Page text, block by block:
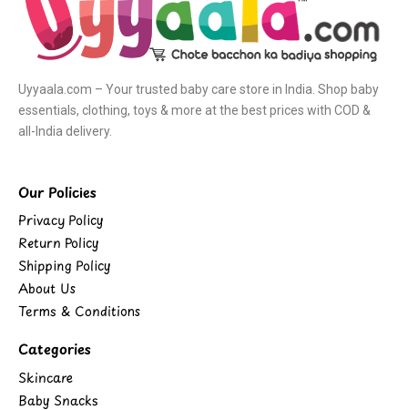
Uyyaala.com – Your trusted baby care store in India. Shop baby
essentials, clothing, toys & more at the best prices with COD &
all-India delivery.
Our Policies
Privacy Policy
Return Policy
Shipping Policy
About Us
Terms & Conditions
Categories
Skincare
Baby Snacks